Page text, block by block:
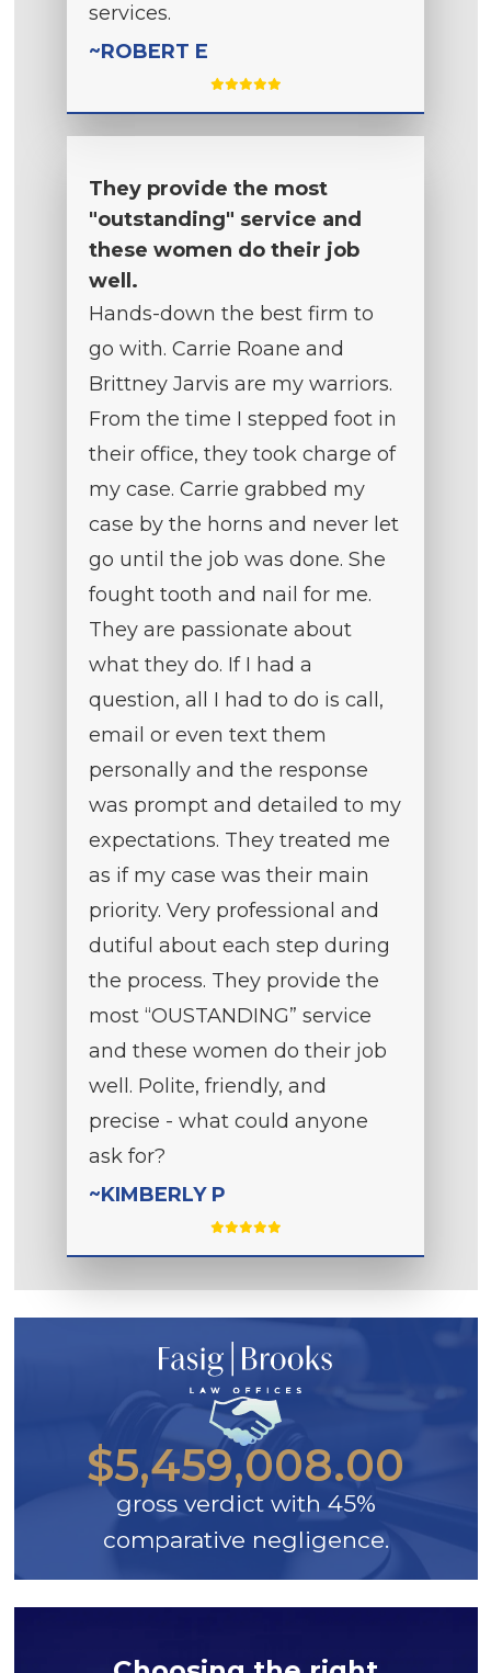
services.
~ROBERT E
They provide the most
"outstanding" service and
these women do their job
well.
Hands-down the best firm to
go with. Carrie Roane and
Brittney Jarvis are my warriors.
From the time I stepped foot in
their office, they took charge of
my case. Carrie grabbed my
case by the horns and never let
go until the job was done. She
fought tooth and nail for me.
They are passionate about
what they do. If I had a
question, all I had to do is call,
email or even text them
personally and the response
was prompt and detailed to my
expectations. They treated me
as if my case was their main
priority. Very professional and
dutiful about each step during
the process. They provide the
most “OUSTANDING” service
and these women do their job
well. Polite, friendly, and
precise - what could anyone
ask for?
~KIMBERLY P
$5,459,008.00
gross verdict with 45%
comparative negligence.